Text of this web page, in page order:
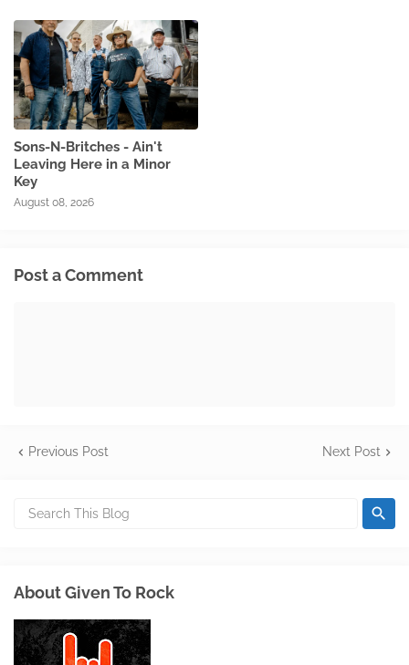
Sons-N-Britches - Ain't
Leaving Here in a Minor
Key
August 08, 2026
Post a Comment
Previous Post Next Post
About Given To Rock